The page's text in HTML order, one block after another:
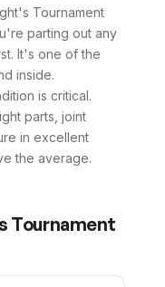
Tournament
parting out any
It's one of the
inside.
is critical.
parts, joint
in excellent
the average.
Tournament